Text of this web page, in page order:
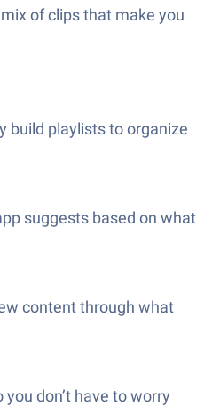
of clips that make you
build playlists to organize
suggests based on what
content through what
don’t have to worry